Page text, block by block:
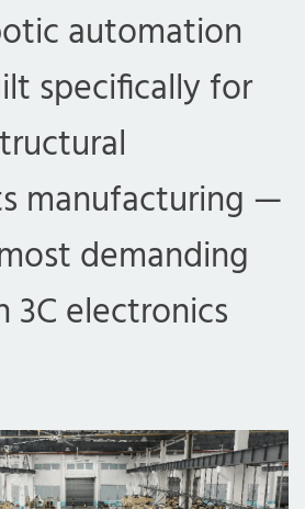
automation
specifically for
manufacturing —
demanding
3C electronics